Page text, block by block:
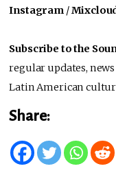
Instagram /
Subscribe to the
regular updates,
Latin American
Share: